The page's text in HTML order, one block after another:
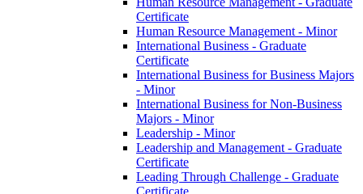
Certificate
Human Resource Management -​ Minor
International Business -​ Graduate
Certificate
International Business for Business Majors
-​ Minor
International Business for Non-​Business
Majors -​ Minor
Leadership -​ Minor
Leadership and Management -​ Graduate
Certificate
Leading Through Challenge -​ Graduate
Certificate